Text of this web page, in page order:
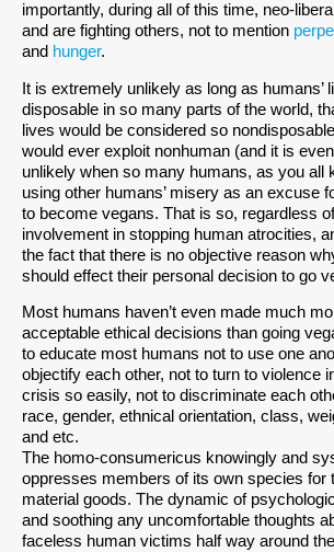
importantly, during all of this time, neo-
and are fighting others, not to mention
and hunger.
It is extremely unlikely as long as humans’
disposable in so many parts of the world,
lives would be considered so
would ever exploit nonhuman (and it is
unlikely when so many humans, as you all
using other humans’ misery as an excuse
to become vegans. That is so, regardless
involvement in stopping human atrocities,
the fact that there is no objective reason
should effect their personal decision to go
Most humans haven’t even made much
acceptable ethical decisions than going
to educate most humans not to use one
objectify each other, not to turn to violence
crisis so easily, not to discriminate each
race, gender, ethnical orientation, class,
and etc.
The homo-consumericus knowingly and
oppresses members of its own species for
material goods. The dynamic of
and soothing any uncomfortable thoughts
faceless human victims half way around